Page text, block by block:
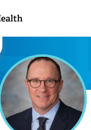
us to show you